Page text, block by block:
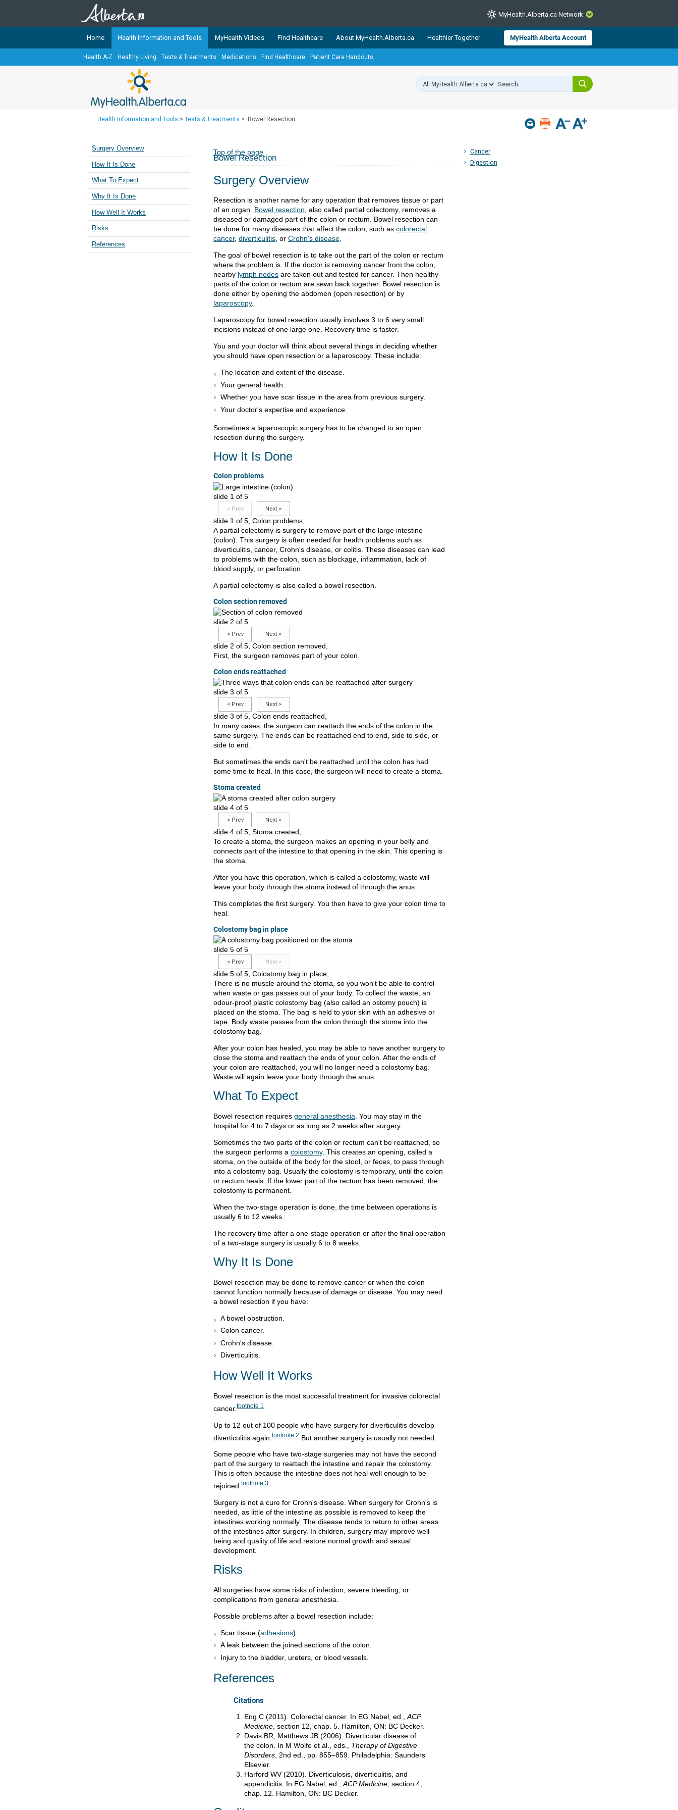
CLOSE
TheMyHealth.Alberta.caNetwork showcases trusted, easy-to-use health and wellness resources from Alberta Health Services and
Alberta-based partner organizations. The network is led by MyHealth.Alberta.ca, Alberta’s source for consumer health information.
Our partners are committed to helping Albertans better manage their health and wellbeing. Health experts across Alberta make sure
Teaching Sexual Health
Cancer Care Alberta
MyHealth.Alberta.ca Network
Home Health Information and Tools MyHealth Videos Find Healthcare About MyHealth.Alberta.ca Healthier Together MyHealth Alberta Account
Health A-Z Healthy Living Tests & Treatments Medications Find Healthcare Patient Care Handouts
Health Information and Tools > Tests & Treatments > Bowel Resection
Cancer
Digestion
Surgery Overview
How It Is Done
What To Expect
Why It Is Done
How Well It Works
Risks
References
Top of the page
Bowel Resection
Surgery Overview
Resection is another name for any operation that removes tissue or part
of an organ. Bowel resection, also called partial colectomy, removes a
diseased or damaged part of the colon or rectum. Bowel resection can
be done for many diseases that affect the colon, such as colorectal
cancer, diverticulitis, or Crohn's disease.
The goal of bowel resection is to take out the part of the colon or rectum
where the problem is. If the doctor is removing cancer from the colon,
nearby lymph nodes are taken out and tested for cancer. Then healthy
parts of the colon or rectum are sewn back together. Bowel resection is
done either by opening the abdomen (open resection) or by
laparoscopy.
Laparoscopy for bowel resection usually involves 3 to 6 very small
incisions instead of one large one. Recovery time is faster.
You and your doctor will think about several things in deciding whether
you should have open resection or a laparoscopy. These include:
The location and extent of the disease.
Your general health.
Whether you have scar tissue in the area from previous surgery.
Your doctor's expertise and experience.
Sometimes a laparoscopic surgery has to be changed to an open
resection during the surgery.
How It Is Done
Colon problems
slide 1 of 5
< Prev Next >
slide 1 of 5, Colon problems,
A partial colectomy is surgery to remove part of the large intestine
(colon). This surgery is often needed for health problems such as
diverticulitis, cancer, Crohn's disease, or colitis. These diseases can lead
to problems with the colon, such as blockage, inflammation, lack of
blood supply, or perforation.
A partial colectomy is also called a bowel resection.
Colon section removed
slide 2 of 5
< Prev Next >
slide 2 of 5, Colon section removed,
First, the surgeon removes part of your colon.
Colon ends reattached
slide 3 of 5
< Prev Next >
slide 3 of 5, Colon ends reattached,
In many cases, the surgeon can reattach the ends of the colon in the
same surgery. The ends can be reattached end to end, side to side, or
side to end.
But sometimes the ends can't be reattached until the colon has had
some time to heal. In this case, the surgeon will need to create a stoma.
Stoma created
slide 4 of 5
< Prev Next >
slide 4 of 5, Stoma created,
To create a stoma, the surgeon makes an opening in your belly and
connects part of the intestine to that opening in the skin. This opening is
the stoma.
After you have this operation, which is called a colostomy, waste will
leave your body through the stoma instead of through the anus.
This completes the first surgery. You then have to give your colon time to
heal.
Colostomy bag in place
slide 5 of 5
< Prev Next >
slide 5 of 5, Colostomy bag in place,
There is no muscle around the stoma, so you won't be able to control
when waste or gas passes out of your body. To collect the waste, an
odour-proof plastic colostomy bag (also called an ostomy pouch) is
placed on the stoma. The bag is held to your skin with an adhesive or
tape. Body waste passes from the colon through the stoma into the
colostomy bag.
After your colon has healed, you may be able to have another surgery to
close the stoma and reattach the ends of your colon. After the ends of
your colon are reattached, you will no longer need a colostomy bag.
Waste will again leave your body through the anus.
What To Expect
Bowel resection requires general anesthesia . You may stay in the
hospital for 4 to 7 days or as long as 2 weeks after surgery.
Sometimes the two parts of the colon or rectum can't be reattached, so
the surgeon performs a colostomy. This creates an opening, called a
stoma, on the outside of the body for the stool, or feces, to pass through
into a colostomy bag. Usually the colostomy is temporary, until the colon
or rectum heals. If the lower part of the rectum has been removed, the
colostomy is permanent.
When the two-stage operation is done, the time between operations is
usually 6 to 12 weeks.
The recovery time after a one-stage operation or after the final operation
of a two-stage surgery is usually 6 to 8 weeks.
Why It Is Done
Bowel resection may be done to remove cancer or when the colon
cannot function normally because of damage or disease. You may need
a bowel resection if you have:
A bowel obstruction.
Colon cancer.
Crohn's disease.
Diverticulitis.
How Well It Works
Bowel resection is the most successful treatment for invasive colorectal
cancer. footnote 1
Up to 12 out of 100 people who have surgery for diverticulitis develop
diverticulitis again. footnote 2 But another surgery is usually not needed.
Some people who have two-stage surgeries may not have the second
part of the surgery to reattach the intestine and repair the colostomy.
This is often because the intestine does not heal well enough to be
rejoined. footnote 3
Surgery is not a cure for Crohn's disease. When surgery for Crohn's is
needed, as little of the intestine as possible is removed to keep the
intestines working normally. The disease tends to return to other areas
of the intestines after surgery. In children, surgery may improve well-
being and quality of life and restore normal growth and sexual
development.
Risks
All surgeries have some risks of infection, severe bleeding, or
complications from general anesthesia.
Possible problems after a bowel resection include:
Scar tissue (adhesions).
A leak between the joined sections of the colon.
Injury to the bladder, ureters, or blood vessels.
References
Citations
Eng C (2011). Colorectal cancer. In EG Nabel, ed., ACP
Medicine , section 12, chap. 5. Hamilton, ON: BC Decker.
Davis BR, Matthews JB (2006). Diverticular disease of
the colon. In M Wolfe et al., eds., Therapy of Digestive
Disorders , 2nd ed., pp. 855–859. Philadelphia: Saunders
Elsevier.
Harford WV (2010). Diverticulosis, diverticulitis, and
appendicitis. In EG Nabel, ed., ACP Medicine , section 4,
chap. 12. Hamilton, ON: BC Decker.